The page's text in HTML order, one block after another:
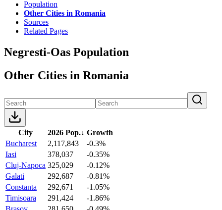
Population
Other Cities in Romania
Sources
Related Pages
Negresti-Oas Population
Other Cities in Romania
City 2026 Pop.↓ Growth
Bucharest
2,117,843
-0.3%
Iasi
378,037
-0.35%
Cluj-Napoca 325,029
-0.12%
Galati
292,687
-0.81%
Constanta
292,671
-1.05%
Timisoara
291,424
-1.86%